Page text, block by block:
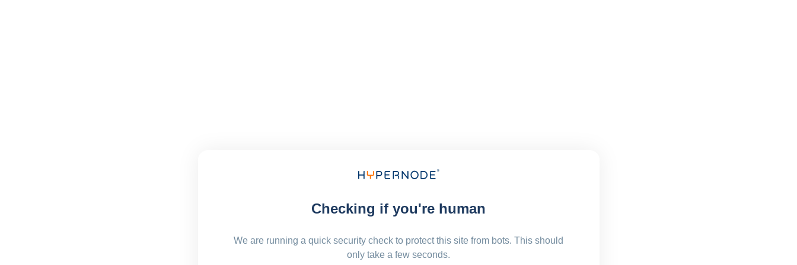
Checking if you're human
We are running a quick security check to protect this site from bots. This should
only take a few seconds.